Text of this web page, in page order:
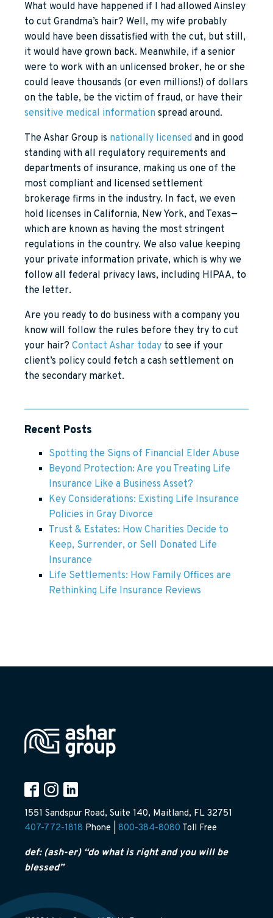
What would have happened if I had allowed Ainsley
to cut Grandma’s hair? Well, my wife probably
would have been dissatisfied with the cut, but still,
it would have grown back. Meanwhile, if a senior
were to work with an unlicensed broker, he or she
could leave thousands (or even millions!) of dollars
on the table, be the victim of fraud, or have their
sensitive medical information spread around.
The Ashar Group is nationally licensed and in good
standing with all regulatory requirements and
departments of insurance, making us one of the
most compliant and licensed settlement
brokerage firms in the industry. In fact, we even
hold licenses in California, New York, and Texas—
which are known as having the most stringent
regulations in the country. We also value keeping
your private information private, which is why we
follow all federal privacy laws, including HIPAA, to
the letter.
Are you ready to do business with a company you
know will follow the rules before they try to cut
your hair? Contact Ashar today to see if your
client’s policy could fetch a cash settlement on
the secondary market.
Recent Posts
Spotting the Signs of Financial Elder Abuse
Beyond Protection: Are you Treating Life
Insurance Like a Business Asset?
Key Considerations: Existing Life Insurance
Policies in Gray Divorce
Trust & Estates: How Charities Decide to
Keep, Surrender, or Sell Donated Life
Insurance
Life Settlements: How Family Offices are
Rethinking Life Insurance Reviews
1551 Sandspur Road, Suite 140, Maitland, FL 32751
407-772-1818 Phone | 800-384-8080 Toll Free
def: (ash-er) “do what is right and you will be
blessed”